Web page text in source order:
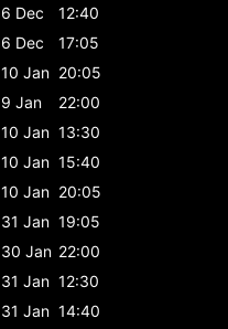
6 Dec
12:40
6 Dec
17:05
10 Jan 20:05
9 Jan
22:00
10 Jan 13:30
10 Jan 15:40
10 Jan 20:05
31 Jan 19:05
30 Jan 22:00
31 Jan 12:30
31 Jan 14:40